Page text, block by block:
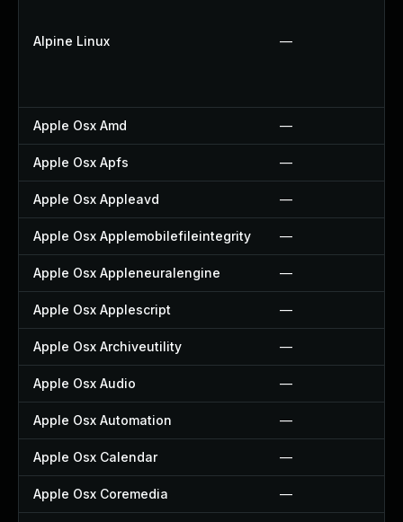
Alpine Linux —
Apple Osx Amd —
Apple Osx Apfs —
Apple Osx Appleavd —
Apple Osx Applemobilefileintegrity —
Apple Osx Appleneuralengine —
Apple Osx Applescript —
Apple Osx Archiveutility —
Apple Osx Audio —
Apple Osx Automation —
Apple Osx Calendar —
Apple Osx Coremedia —